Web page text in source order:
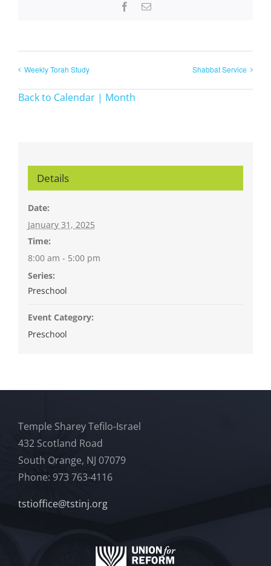
Facebook
Email
Weekly Torah Study Shabbat Service
Back to Calendar | Month
Details
Date:
January 31, 2025
Time:
8:00 am - 5:00 pm
Series:
Preschool
Event Category:
Preschool
Temple Sharey Tefilo-Israel
432 Scotland Road
South Orange, NJ 07079
Phone: 973 763-4116
tstioffice@tstinj.org